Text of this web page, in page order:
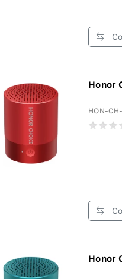
Honor
HON-
Honor